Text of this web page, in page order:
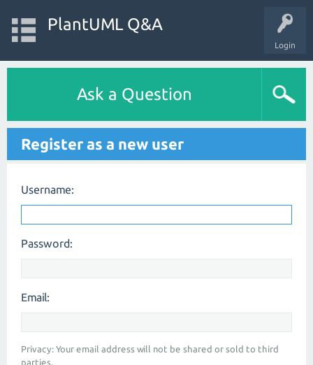
Login
PlantUML Q&A
Ask a Question
Register as a new user
Username:
Password:
Email:
Privacy: Your email address will not be shared or sold to third
parties.